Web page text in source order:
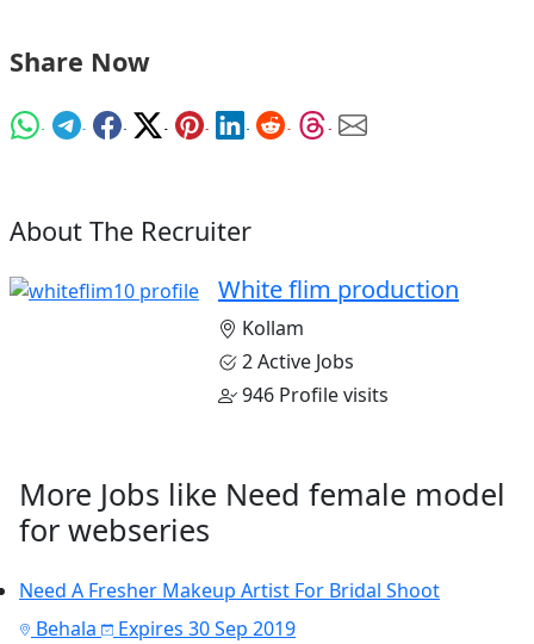
Share Now
About The Recruiter
White flim production
Kollam
2 Active Jobs
946 Profile visits
More Jobs like Need female model
for webseries
Need A Fresher Makeup Artist For Bridal Shoot
Behala
Expires 30 Sep 2019